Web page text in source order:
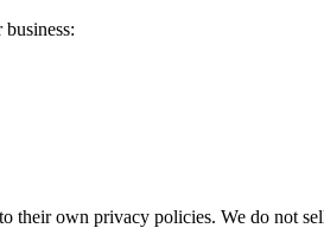
their own privacy policies. We do not